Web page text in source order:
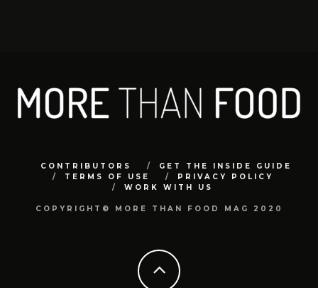
CONTRIBUTORS
GET THE INSIDE GUIDE
TERMS OF USE
PRIVACY POLICY
WORK WITH US
COPYRIGHT© MORE THAN FOOD MAG 2020